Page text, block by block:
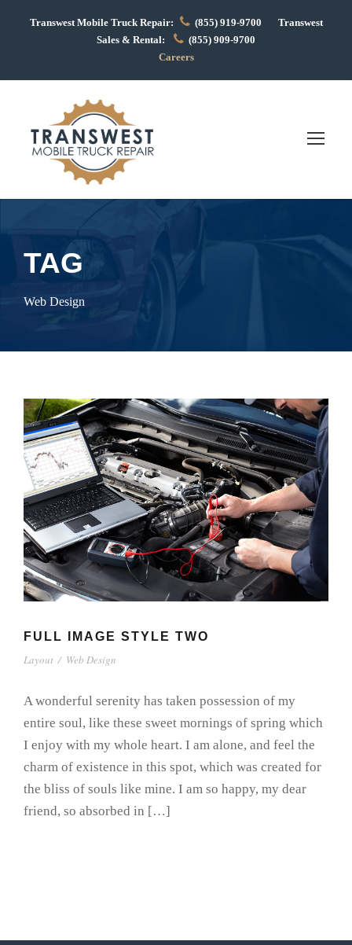
Transwest Mobile Truck Repair:
(855) 919-9700 Transwest
Sales & Rental:
(855) 909-9700
Careers
TAG
Web Design
FULL IMAGE STYLE TWO
Layout / Web Design
A wonderful serenity has taken possession of my
entire soul, like these sweet mornings of spring which
I enjoy with my whole heart. I am alone, and feel the
charm of existence in this spot, which was created for
the bliss of souls like mine. I am so happy, my dear
friend, so absorbed in […]